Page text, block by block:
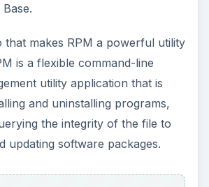
that makes RPM a powerful utility
is a flexible command-line
utility application that is
and uninstalling programs,
the integrity of the file to
updating software packages.